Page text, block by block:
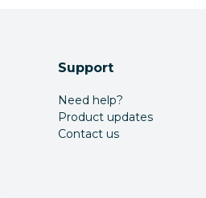
Support
Need help?
Product updates
Contact us